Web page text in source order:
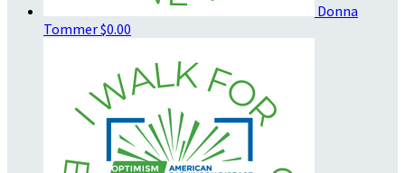
Donna
Tommer$0.00